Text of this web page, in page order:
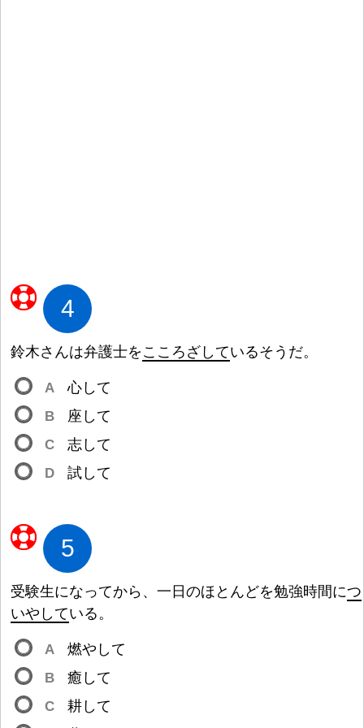
4
鈴木さんは弁護士を こころざしているそうだ。
A 心 して
B
座 して
C
志 して
D
試 して
5
受験生になってから、 一 日 のほとんどを勉強時間につ
いやしている。
A 燃やして
B
癒 して
C
耕 して